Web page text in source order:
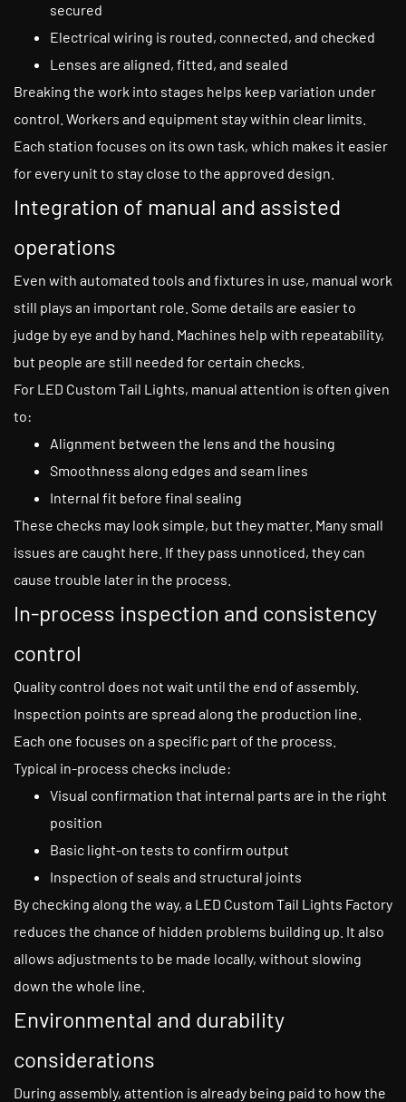
secured
Electrical wiring is routed, connected, and checked
Lenses are aligned, fitted, and sealed
Breaking the work into stages helps keep variation under
control. Workers and equipment stay within clear limits.
Each station focuses on its own task, which makes it easier
for every unit to stay close to the approved design.
Integration of manual and assisted
operations
Even with automated tools and fixtures in use, manual work
still plays an important role. Some details are easier to
judge by eye and by hand. Machines help with repeatability,
but people are still needed for certain checks.
For LED Custom Tail Lights, manual attention is often given
to:
Alignment between the lens and the housing
Smoothness along edges and seam lines
Internal fit before final sealing
These checks may look simple, but they matter. Many small
issues are caught here. If they pass unnoticed, they can
cause trouble later in the process.
In-process inspection and consistency
control
Quality control does not wait until the end of assembly.
Inspection points are spread along the production line.
Each one focuses on a specific part of the process.
Typical in-process checks include:
Visual confirmation that internal parts are in the right
position
Basic light-on tests to confirm output
Inspection of seals and structural joints
By checking along the way, a LED Custom Tail Lights Factory
reduces the chance of hidden problems building up. It also
allows adjustments to be made locally, without slowing
down the whole line.
Environmental and durability
considerations
During assembly, attention is already being paid to how the